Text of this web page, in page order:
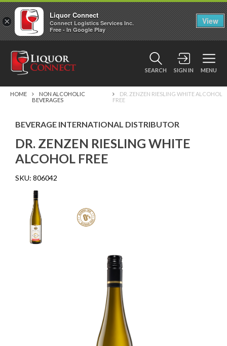
SEARCH SIGN IN MENU
HOME
NON ALCOHOLIC
BEVERAGES
DR. ZENZEN RIESLING WHITE ALCOHOL
FREE
BEVERAGE INTERNATIONAL DISTRIBUTOR
DR. ZENZEN RIESLING WHITE
ALCOHOL FREE
SKU: 806042
×
Liquor Connect
Connect Logistics Services Inc.
Free - In Google Play
View